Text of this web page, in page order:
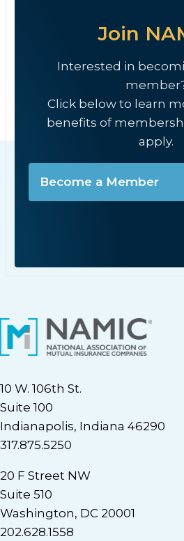
Join
Interested in
Click below to learn
benefits of
apply.
Become a Member
10 W. 106th St.
Suite 100
Indianapolis, Indiana 46290
317.875.5250
20 F Street NW
Suite 510
Washington, DC 20001
202.628.1558